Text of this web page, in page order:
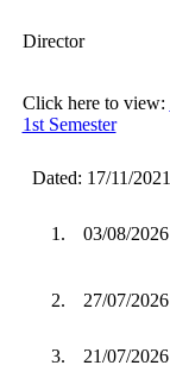
Director
Click here to view:
1st Semester
Dated: 17/11/2021
1. 03/08/2026
2. 27/07/2026
3. 21/07/2026